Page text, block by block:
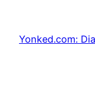
content
Yonked.com: